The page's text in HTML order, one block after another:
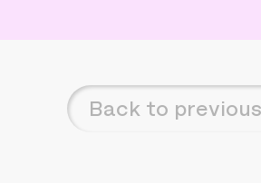
Back to